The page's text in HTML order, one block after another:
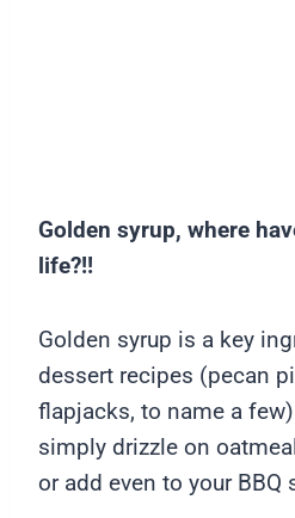
Golden syrup, where
life?!!
Golden syrup is a key
dessert recipes (pecan
flapjacks, to name a
simply drizzle on
or add even to your BBQ